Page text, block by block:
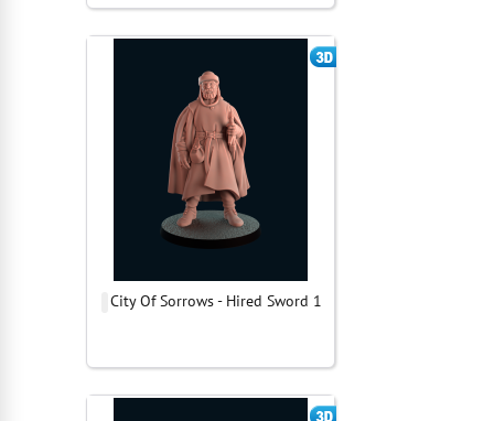
City Of Sorrows - Hired Sword 1